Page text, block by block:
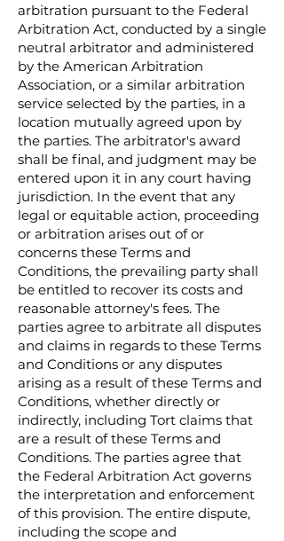
arbitration pursuant to the Federal
Arbitration Act, conducted by a single
neutral arbitrator and administered
by the American Arbitration
Association, or a similar arbitration
service selected by the parties, in a
location mutually agreed upon by
the parties. The arbitrator's award
shall be final, and judgment may be
entered upon it in any court having
jurisdiction. In the event that any
legal or equitable action, proceeding
or arbitration arises out of or
concerns these Terms and
Conditions, the prevailing party shall
be entitled to recover its costs and
reasonable attorney's fees. The
parties agree to arbitrate all disputes
and claims in regards to these Terms
and Conditions or any disputes
arising as a result of these Terms and
Conditions, whether directly or
indirectly, including Tort claims that
are a result of these Terms and
Conditions. The parties agree that
the Federal Arbitration Act governs
the interpretation and enforcement
of this provision. The entire dispute,
including the scope and